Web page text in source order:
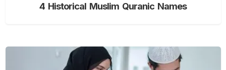
4 Historical Muslim Quranic Names